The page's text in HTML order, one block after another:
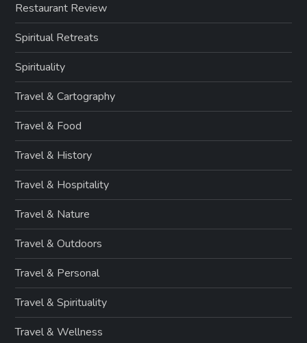
Restaurant Review
Spiritual Retreats
Spirituality
Travel & Cartography
Travel & Food
Travel & History
Travel & Hospitality
Travel & Nature
Travel & Outdoors
Travel & Personal
Travel & Spirituality
Travel & Wellness